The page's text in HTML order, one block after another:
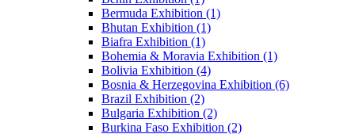
Bermuda Exhibition (1)
Bhutan Exhibition (1)
Biafra Exhibition (1)
Bohemia & Moravia Exhibition (1)
Bolivia Exhibition (4)
Bosnia & Herzegovina Exhibition (6)
Brazil Exhibition (2)
Bulgaria Exhibition (2)
Burkina Faso Exhibition (2)